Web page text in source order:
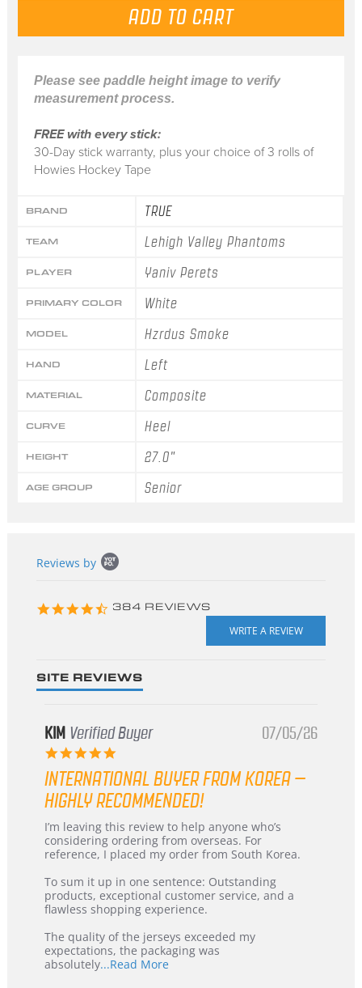
Please see paddle height image to verify
measurement process.
FREE with every stick:
30-Day stick warranty, plus your choice of 3 rolls of
Howies Hockey Tape
BRAND TRUE
TEAM Lehigh Valley Phantoms
PLAYER Yaniv Perets
PRIMARY COLOR White
MODEL Hzrdus Smoke
HAND Left
MATERIAL Composite
CURVE Heel
HEIGHT 27.0"
AGE GROUP Senior
content
Reviews by
4.3
384 REVIEWS
SITE REVIEWS
KIM Verified Buyer
5.0
rating
07/05/26
INTERNATIONAL BUYER FROM KOREA –
HIGHLY RECOMMENDED!
Review
by
KIM
5
Jul
2026
review
stating
International
from
Korea
–
Recommended!
I’m leaving this review to help anyone who’s
considering ordering from overseas. For
reference, I placed my order from South Korea.
To sum it up in one sentence: Outstanding
products, exceptional customer service, and a
flawless shopping experience.
The quality of the jerseys exceeded my
expectations, the packaging was
absolutely...Read MoreRead